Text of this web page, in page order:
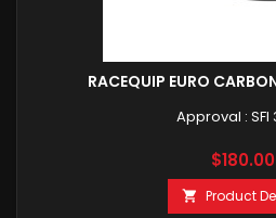
RACEQUIP EURO
Approval : SFI
Price
$180.00
 Product